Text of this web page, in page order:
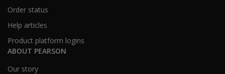
Order status
Help articles
Product platform logins
ABOUT PEARSON
Our story